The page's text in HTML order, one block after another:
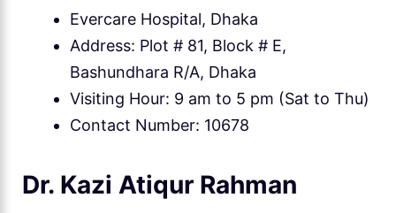
Evercare Hospital, Dhaka
Address: Plot # 81, Block # E,
Bashundhara R/A, Dhaka
Visiting Hour: 9 am to 5 pm (Sat to Thu)
Contact Number: 10678
Dr. Kazi Atiqur Rahman